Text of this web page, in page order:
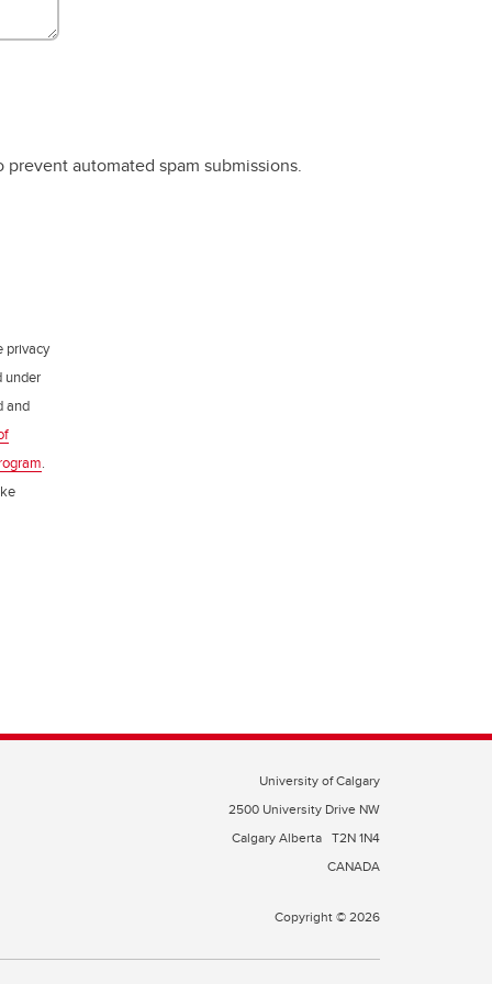
automated spam submissions.
privacy
under
and
.
University of Calgary
2500 University Drive NW
Calgary Alberta T2N 1N4
CANADA
Copyright © 2026